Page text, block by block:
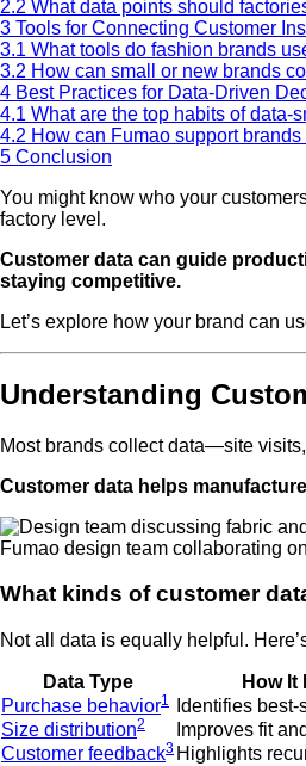
2.2 What data points should
3 Tools for Connecting Customer
3.1 What tools do fashion brands
3.2 How can small or new brands
4 Best Practices for Data-Driven
4.1 What are the top habits of data-
4.2 How can Fumao support
5 Conclusion
You might know who your
factory level.
Customer data can guide
staying competitive.
Let’s explore how your brand can
Understanding
Most brands collect data—site
Customer data helps
Fumao design team collaborating
What kinds of customer
Not all data is equally helpful.
Data Type
How
Purchase behavior1
Identifies
Size distribution2
Improves fit
Customer feedback3 Highlights